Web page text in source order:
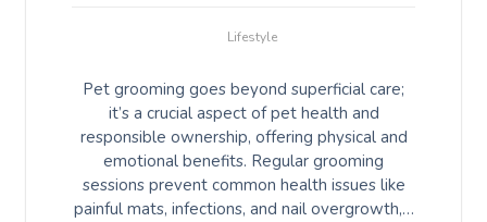
Lifestyle
Pet grooming goes beyond superficial care;
it’s a crucial aspect of pet health and
responsible ownership, offering physical and
emotional benefits. Regular grooming
sessions prevent common health issues like
painful mats, infections, and nail overgrowth,…